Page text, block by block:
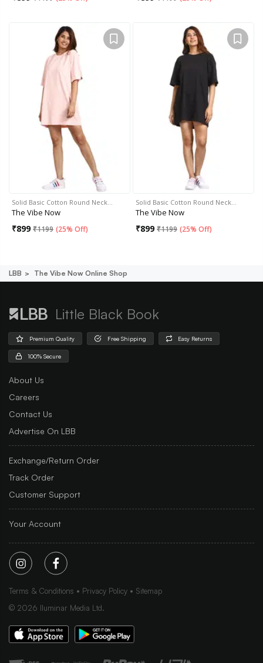
Solid Basic Cotton Round Neck…
The Vibe Now
₹899 ₹1199 (25% Off)
Solid Basic Cotton Round Neck…
The Vibe Now
₹899 ₹1199 (25% Off)
LBB The Vibe Now Online Shop
Little Black Book
Premium Quality Free Shipping Easy Returns
100% Secure
About Us
Careers
Contact Us
Advertise On LBB
Exchange/Return Order
Track Order
Customer Support
Your Account
Terms & Conditions Privacy Policy
Sitemap
© 2026 Iluminar Media Ltd.